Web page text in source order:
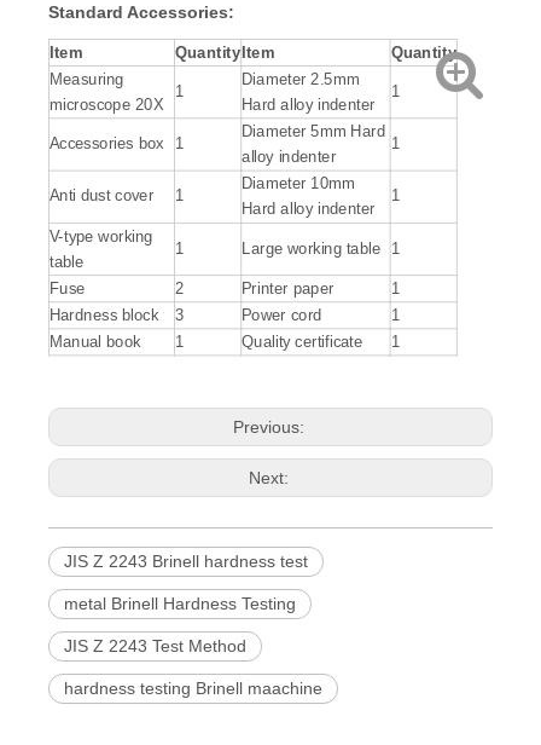
Standard Accessories:
Item QuantityItem Quantity
Measuring
microscope 20X
1
Diameter 2.5mm
Hard alloy indenter
1
Accessories box 1
Diameter 5mm Hard
alloy indenter
1
Anti dust cover 1
Diameter 10mm
Hard alloy indenter
1
V-type working
table
1 Large working table 1
Fuse 2 Printer paper
1
Hardness block
3 Power cord
1
Manual book
1 Quality certificate 1
Previous:
Next:
JIS Z 2243 Brinell hardness test
metal Brinell Hardness Testing
JIS Z 2243 Test Method
hardness testing Brinell maachine